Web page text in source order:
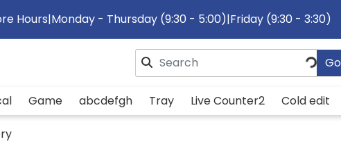
Hours|Monday - Thursday (9:30 - 5:00)|Friday (9:30 - 3:30)
Go
Game abcdefgh Tray Live Counter2 Cold edit